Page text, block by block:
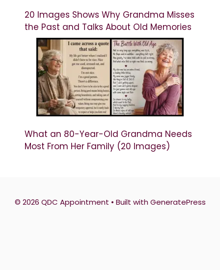
20 Images Shows Why Grandma Misses
the Past and Talks About Old Memories
What an 80-Year-Old Grandma Needs
Most From Her Family (20 Images)
© 2026 QDC Appointment • Built withGeneratePress